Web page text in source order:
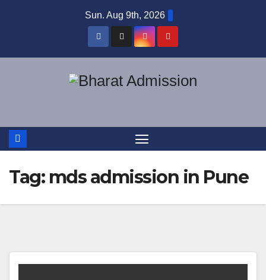
Sun. Aug 9th, 2026
Tag: mds admission in Pune